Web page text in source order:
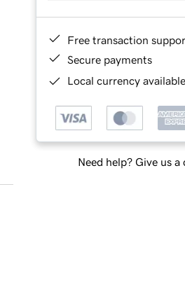
Free transaction
Secure payments
Local currency
Need help? Give us a